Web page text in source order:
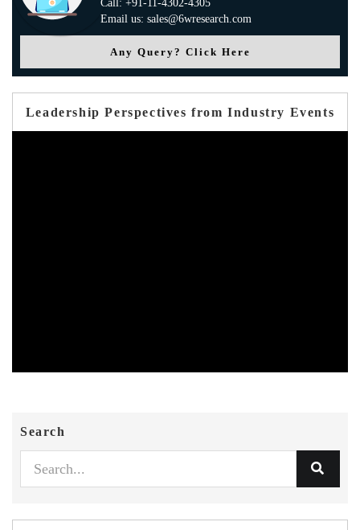
Call: +91-11-4302-4305
Email us: sales@6wresearch.com
Any Query? Click Here
Leadership Perspectives from Industry Events
Search